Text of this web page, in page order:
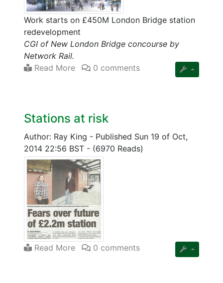
Work starts on £450M London Bridge station
redevelopment
CGI of New London Bridge concourse by
Network Rail.
Read More
0 comments
Stations at risk
Author: Ray King - Published Sun 19 of Oct,
2014 22:56 BST - (6970 Reads)
Read More 0 comments